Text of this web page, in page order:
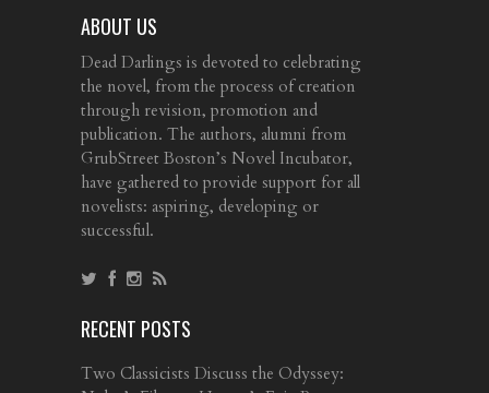
ABOUT US
Dead Darlings is devoted to celebrating
the novel, from the process of creation
through revision, promotion and
publication. The authors, alumni from
GrubStreet Boston’s Novel Incubator,
have gathered to provide support for all
novelists: aspiring, developing or
successful.
RECENT POSTS
Two Classicists Discuss the Odyssey: